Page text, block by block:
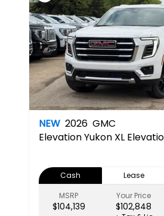
NEW 2026 GMC
ElevationYukon XL
Cash Lease
MSRP
$104,139
Your Price
$102,848